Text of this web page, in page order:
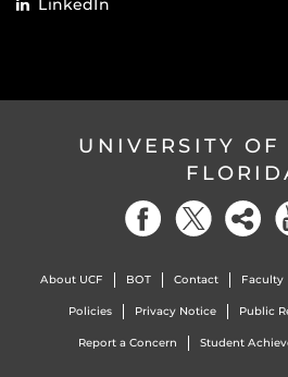
UNIVERSITY OF
About UCF BOT Contact Faculty
Policies Privacy Notice Public
Report a Concern Student